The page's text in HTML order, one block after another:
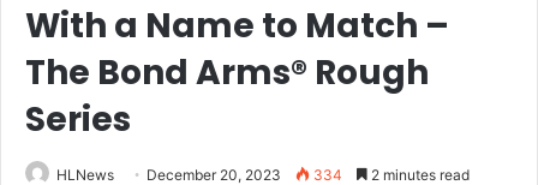
With a Name to Match –
The Bond Arms® Rough
Series
HLNews December 20, 2023 334 2 minutes read